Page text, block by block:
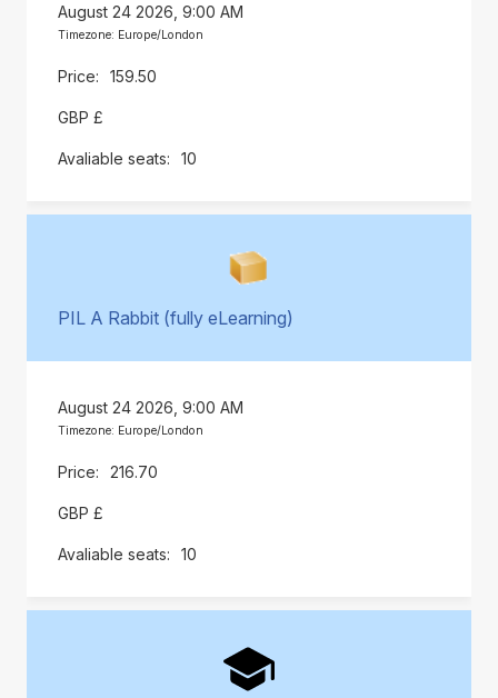
August 24 2026, 9:00 AM
Timezone: Europe/London
159.50
GBP £
10
PIL A Rabbit (fully eLearning)
August 24 2026, 9:00 AM
Timezone: Europe/London
216.70
GBP £
10